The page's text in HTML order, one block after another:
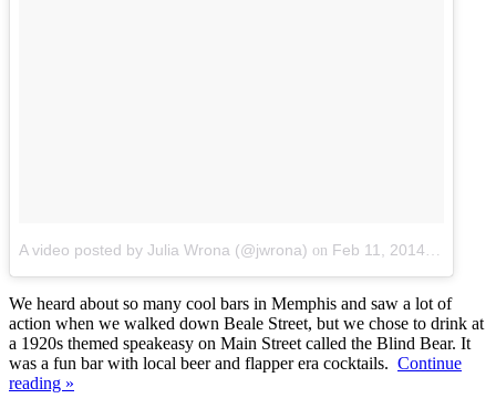
A video posted by Julia Wrona (@jwrona) on Feb 11, 2014 at 6:07am PST
We heard about so many cool bars in Memphis and saw a lot of
action when we walked down Beale Street, but we chose to drink at
a 1920s themed speakeasy on Main Street called the Blind Bear. It
was a fun bar with local beer and flapper era cocktails. Continue
reading »